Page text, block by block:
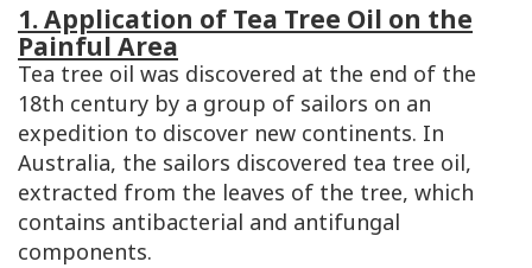
1. Application of Tea Tree Oil on the
Painful Area
Tea tree oil was discovered at the end of the
18th century by a group of sailors on an
expedition to discover new continents. In
Australia, the sailors discovered tea tree oil,
extracted from the leaves of the tree, which
contains antibacterial and antifungal
components.